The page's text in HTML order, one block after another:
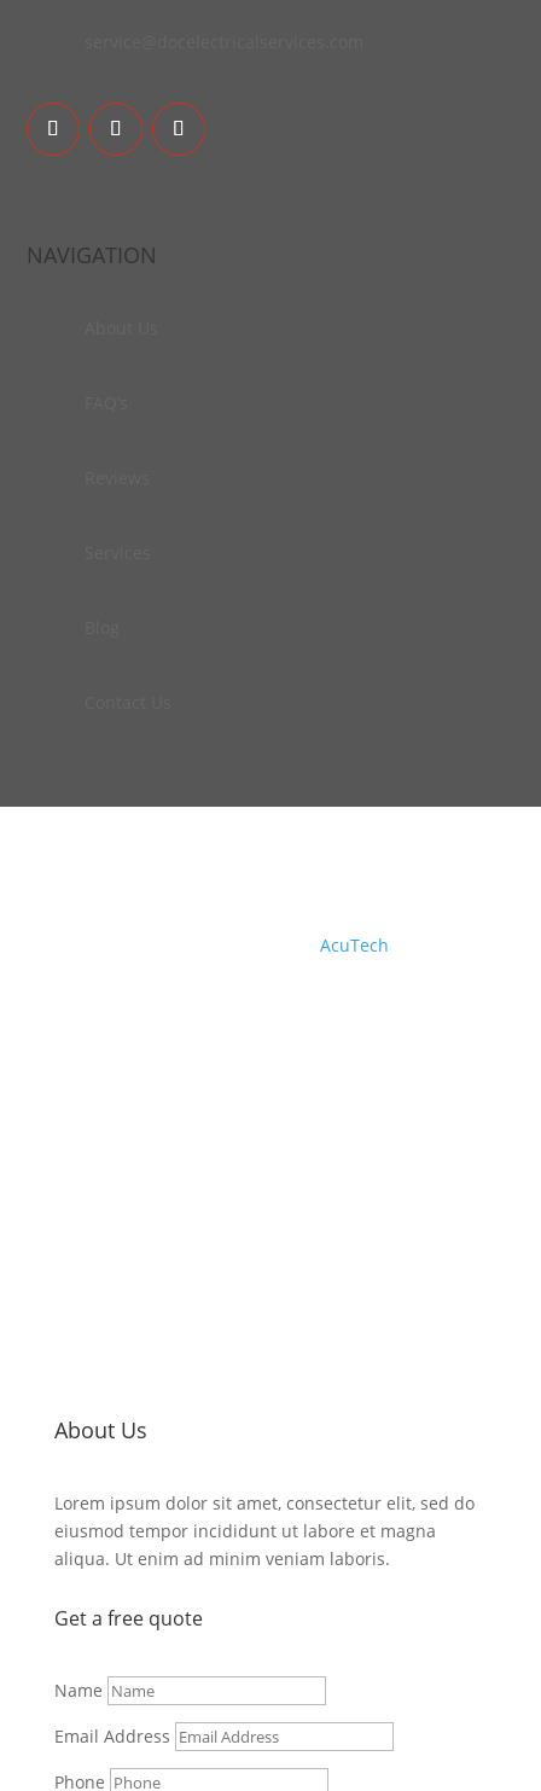
NAVIGATION
Reserved. Design byAcuTech
About Us
Lorem ipsum dolor sit amet, consectetur elit, sed do
eiusmod tempor incididunt ut labore et magna
aliqua. Ut enim ad minim veniam laboris.
Get a free quote
Name
Email Address
Phone